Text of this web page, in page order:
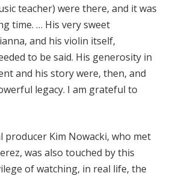
teacher) were there, and it was
time. … His very sweet
and his violin itself,
to be said. His generosity in
and his story were, then, and
legacy. I am grateful to
producer Kim Nowacki, who met
was also touched by this
of watching, in real life, the